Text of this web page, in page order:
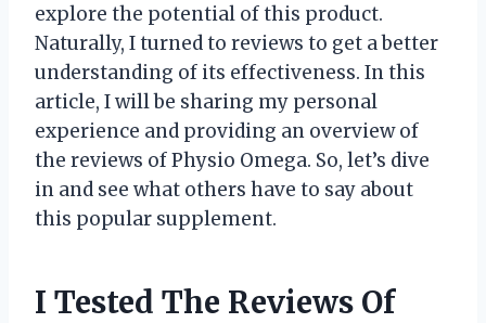
explore the potential of this product.
Naturally, I turned to reviews to get a better
understanding of its effectiveness. In this
article, I will be sharing my personal
experience and providing an overview of
the reviews of Physio Omega. So, let’s dive
in and see what others have to say about
this popular supplement.
I Tested The Reviews Of